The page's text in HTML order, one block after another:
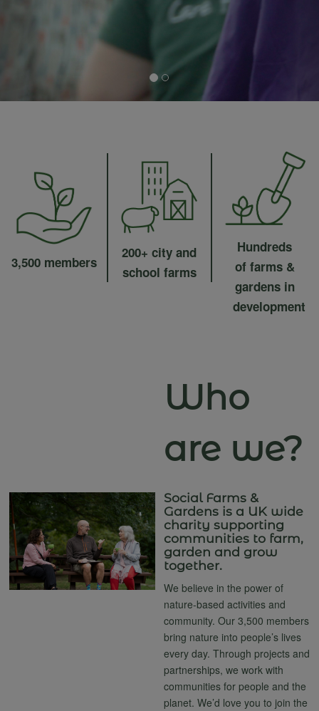
3,500 members
200+ city and
school farms
Hundreds
of farms &
gardens in
development
Who
are we?
Social Farms &
Gardens is a UK wide
charity supporting
communities to farm,
garden and grow
together.
We believe in the power of
nature-based activities and
community. Our 3,500 members
bring nature into people’s lives
every day. Through projects and
partnerships, we work with
communities for people and the
planet. We’d love you to join the